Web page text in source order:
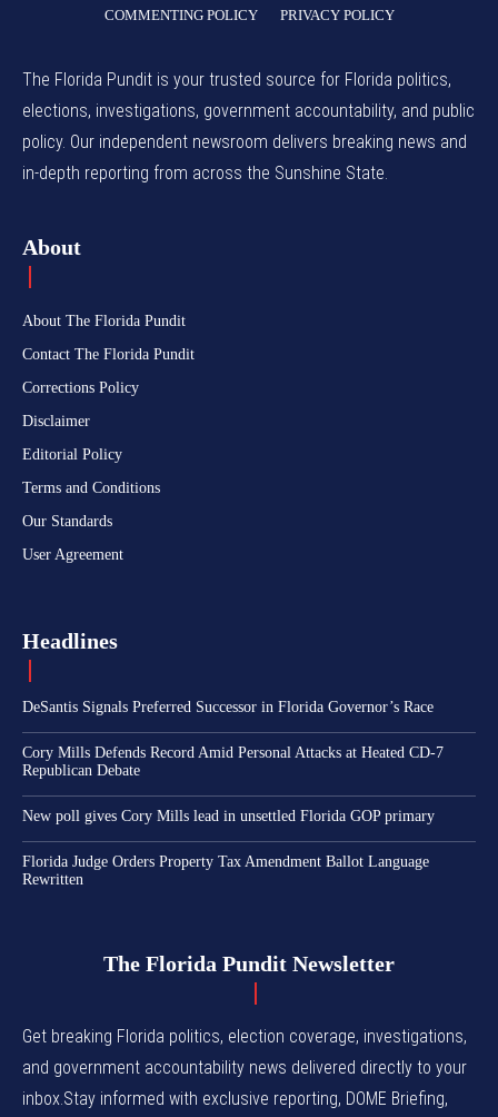
COMMENTING POLICY
PRIVACY POLICY
The Florida Pundit is your trusted source for Florida politics,
elections, investigations, government accountability, and public
policy. Our independent newsroom delivers breaking news and
in-depth reporting from across the Sunshine State.
About
About The Florida Pundit
Contact The Florida Pundit
Corrections Policy
Disclaimer
Editorial Policy
Terms and Conditions
Our Standards
User Agreement
Headlines
DeSantis Signals Preferred Successor in Florida Governor’s Race
Cory Mills Defends Record Amid Personal Attacks at Heated CD-7
Republican Debate
New poll gives Cory Mills lead in unsettled Florida GOP primary
Florida Judge Orders Property Tax Amendment Ballot Language
Rewritten
The Florida Pundit Newsletter
Get breaking Florida politics, election coverage, investigations,
and government accountability news delivered directly to your
inbox.Stay informed with exclusive reporting, DOME Briefing,